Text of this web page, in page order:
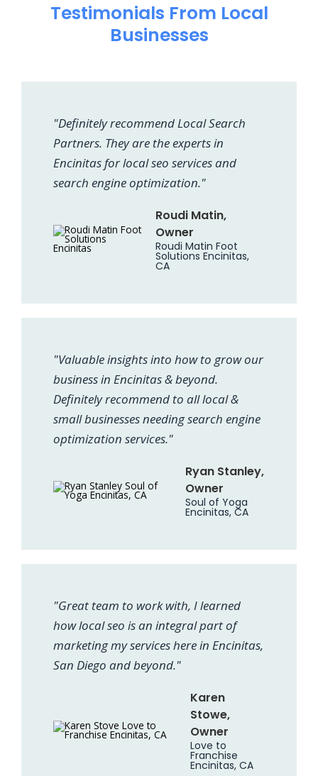
Testimonials From Local
Businesses
"Definitely recommend Local Search
Partners. They are the experts in
Encinitas for local seo services and
search engine optimization."
Roudi Matin,
Owner
Roudi Matin Foot
Solutions Encinitas,
CA
"Valuable insights into how to grow our
business in Encinitas & beyond.
Definitely recommend to all local &
small businesses needing search engine
optimization services."
Ryan Stanley,
Owner
Soul of Yoga
Encinitas, CA
"Great team to work with, I learned
how local seo is an integral part of
marketing my services here in Encinitas,
San Diego and beyond."
Karen
Stowe,
Owner
Love to
Franchise
Encinitas, CA